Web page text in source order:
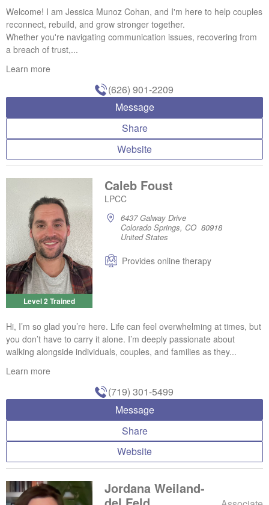
Welcome! I am Jessica Munoz Cohan, and I'm here to help couples
reconnect, rebuild, and grow stronger together.
Whether you're navigating communication issues, recovering from
a breach of trust,...
Learn more
(626) 901-2209
Message
Share
Website
Level 2 Trained
Caleb Foust
LPCC
6437 Galway Drive
Colorado Springs, CO 80918
United States
Provides online therapy
Hi, I’m so glad you’re here. Life can feel overwhelming at times, but
you don’t have to carry it alone. I’m deeply passionate about
walking alongside individuals, couples, and families as they...
Learn more
(719) 301-5499
Message
Share
Website
Jordana Weiland-